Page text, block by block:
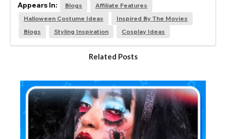
Appears In: Blogs
Affiliate Features
Halloween Costume Ideas
Inspired By The Movies
Blogs
Styling Inspiration Cosplay Ideas
Related Posts